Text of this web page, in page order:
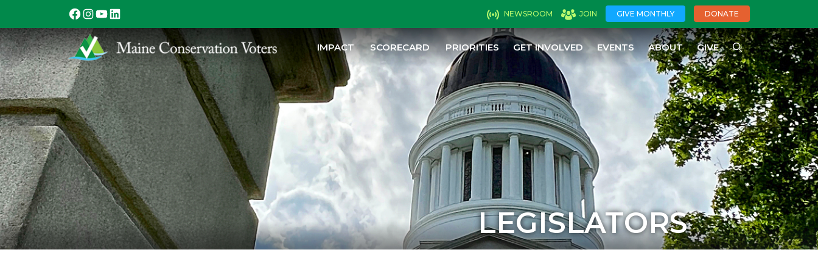
NEWSROOM JOIN GIVE MONTHLY DONATE
IMPACT SCORECARD PRIORITIES GET INVOLVED EVENTS ABOUT GIVE
LEGISLATORS